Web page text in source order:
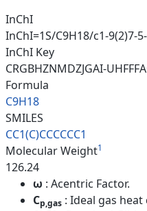
InChI
InChI=1S/C9H18/c1-9(2)7-
InChI Key
CRGBHZNMDZJGAI-
Formula
C9H18
SMILES
CC1(C)CCCCCC1
Molecular Weight1
126.24
ω : Acentric Factor.
Cp,gas : Ideal gas heat